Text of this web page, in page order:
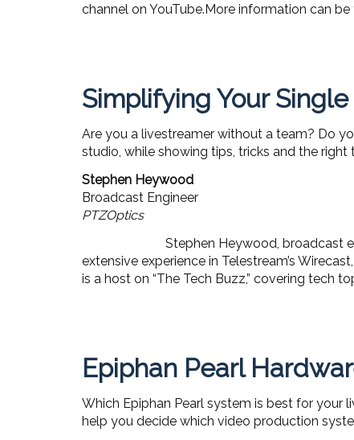
channel on YouTube.More information can
Simplifying Your
Are you a livestreamer without a team? Do
studio, while showing tips, tricks and the
Stephen Heywood
Broadcast Engineer
PTZOptics
Stephen Heywood, broadcast
extensive experience in Telestream’s
is a host on “The Tech Buzz,” covering tech
Epiphan Pearl
Which Epiphan Pearl system is best for your
help you decide which video production